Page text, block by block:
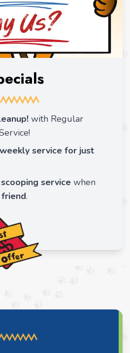
with Regular
weekly service for just
scooping service when
.